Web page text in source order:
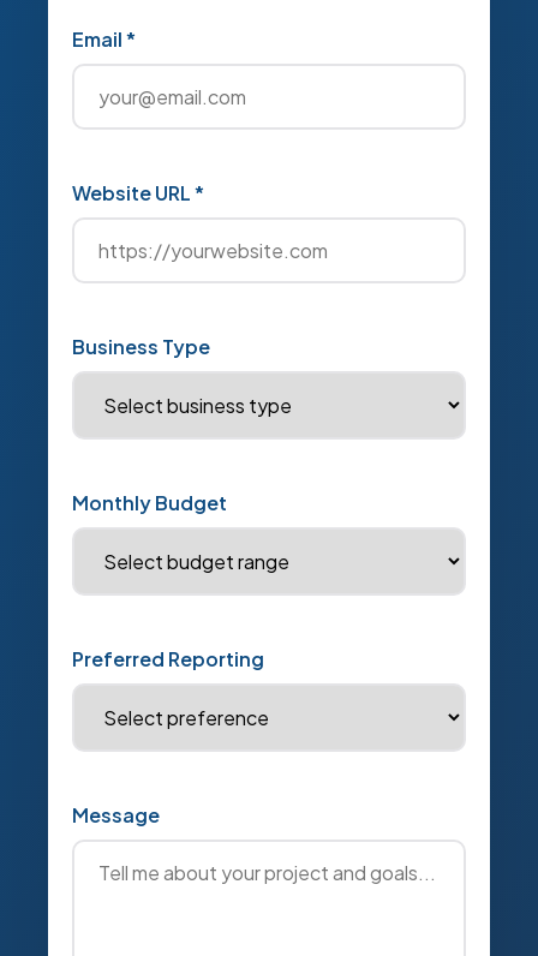
Email *
Website URL *
Business Type
Monthly Budget
Preferred Reporting
Message